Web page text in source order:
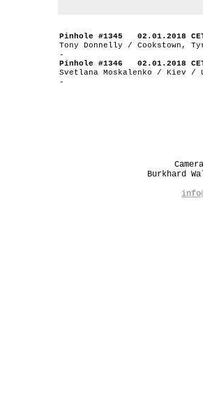
Pinhole #1345 02.01.2018
Tony Donnelly / Cookstown,
-
Pinhole #1346 02.01.2018
Svetlana Moskalenko / Kiev /
-
Burkhard